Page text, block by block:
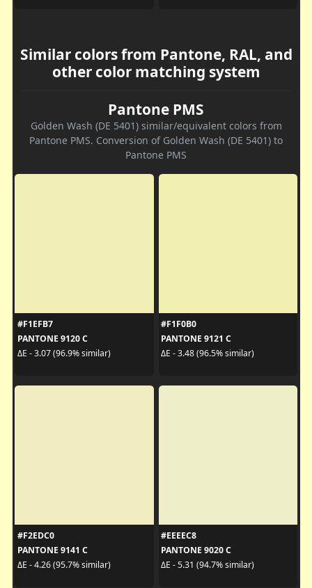
Similar colors from Pantone, RAL, and
other color matching system
Pantone PMS
Golden Wash (DE 5401) similar/equivalent colors from
Pantone PMS. Conversion of Golden Wash (DE 5401) to
Pantone PMS
#F1EFB7
PANTONE 9120 C
ΔE - 3.07 (96.9% similar)
#F1F0B0
PANTONE 9121 C
ΔE - 3.48 (96.5% similar)
#F2EDC0
PANTONE 9141 C
ΔE - 4.26 (95.7% similar)
#EEEEC8
PANTONE 9020 C
ΔE - 5.31 (94.7% similar)